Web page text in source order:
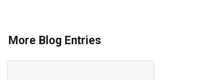
More Blog Entries